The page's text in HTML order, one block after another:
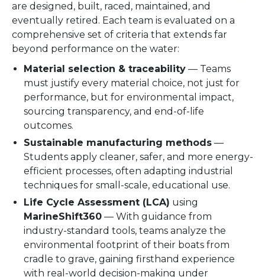
are designed, built, raced, maintained, and
eventually retired. Each team is evaluated on a
comprehensive set of criteria that extends far
beyond performance on the water:
Material selection & traceability — Teams
must justify every material choice, not just for
performance, but for environmental impact,
sourcing transparency, and end-of-life
outcomes.
Sustainable manufacturing methods —
Students apply cleaner, safer, and more energy-
efficient processes, often adapting industrial
techniques for small-scale, educational use.
Life Cycle Assessment (LCA) using
MarineShift360 — With guidance from
industry-standard tools, teams analyze the
environmental footprint of their boats from
cradle to grave, gaining firsthand experience
with real-world decision-making under